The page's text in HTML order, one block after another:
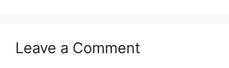
k
Leave a Comment